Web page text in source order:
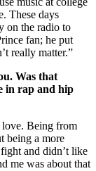
These days
on the radio to
fan; he put
really matter.”
Was that
in rap and hip
love. Being from
being a more
and didn’t like
me was about that